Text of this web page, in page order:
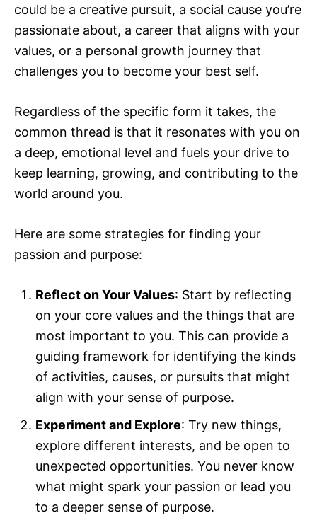
could be a creative pursuit, a social cause you’re
passionate about, a career that aligns with your
values, or a personal growth journey that
challenges you to become your best self.
Regardless of the specific form it takes, the
common thread is that it resonates with you on
a deep, emotional level and fuels your drive to
keep learning, growing, and contributing to the
world around you.
Here are some strategies for finding your
passion and purpose:
Reflect on Your Values: Start by reflecting
on your core values and the things that are
most important to you. This can provide a
guiding framework for identifying the kinds
of activities, causes, or pursuits that might
align with your sense of purpose.
Experiment and Explore: Try new things,
explore different interests, and be open to
unexpected opportunities. You never know
what might spark your passion or lead you
to a deeper sense of purpose.